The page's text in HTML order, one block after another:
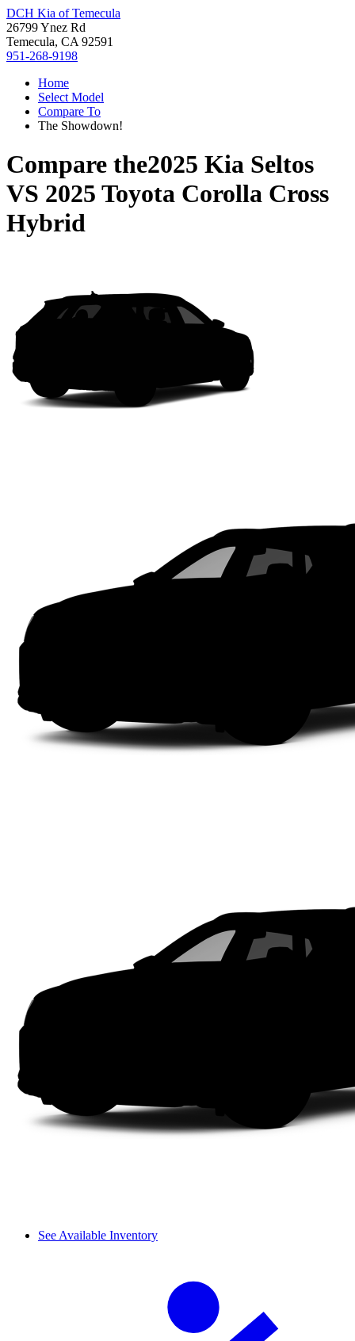
DCH Kia of Temecula
26799 Ynez Rd
Temecula, CA 92591
951-268-9198
Home
Select Model
Compare To
The Showdown!
Compare the2025 Kia Seltos
VS 2025 Toyota Corolla Cross
Hybrid
See Available Inventory